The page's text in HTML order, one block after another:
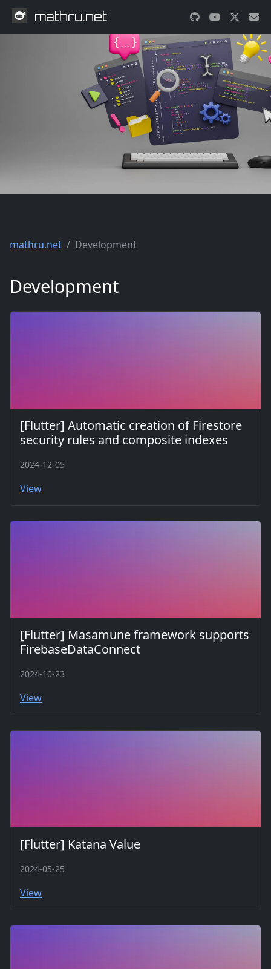
mathru.net
mathru.net Development
Development
[Flutter] Automatic creation of Firestore
security rules and composite indexes
2024-12-05
View
[Flutter] Masamune framework supports
FirebaseDataConnect
2024-10-23
View
[Flutter] Katana Value
2024-05-25
View